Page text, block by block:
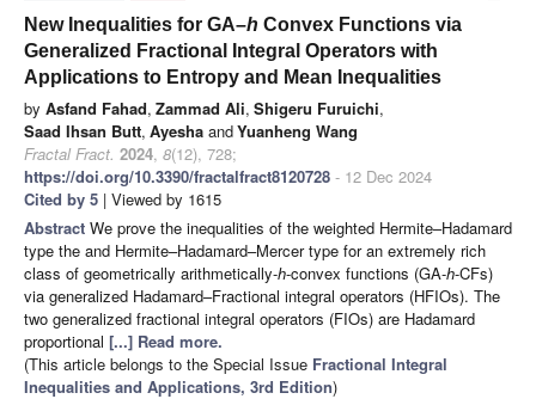
New Inequalities for GA–h Convex Functions via
Generalized Fractional Integral Operators with
Applications to Entropy and Mean Inequalities
by Asfand Fahad, Zammad Ali, Shigeru Furuichi,
Saad Ihsan Butt, Ayesha andYuanheng Wang
Fractal Fract. 2024, 8(12), 728;
https://doi.org/10.3390/fractalfract8120728 - 12 Dec 2024
Cited by 5 | Viewed by 1615
Abstract We prove the inequalities of the weighted Hermite–Hadamard
type the and Hermite–Hadamard–Mercer type for an extremely rich
class of geometrically arithmetically-h-convex functions (GA-h-CFs)
via generalized Hadamard–Fractional integral operators (HFIOs). The
two generalized fractional integral operators (FIOs) are Hadamard
proportional [...] Read more.
(This article belongs to the Special Issue Fractional Integral
Inequalities and Applications, 3rd Edition)